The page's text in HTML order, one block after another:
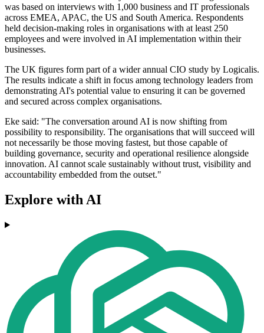
was based on interviews with 1,000 business and IT professionals
across EMEA, APAC, the US and South America. Respondents
held decision-making roles in organisations with at least 250
employees and were involved in AI implementation within their
businesses.
The UK figures form part of a wider annual CIO study by Logicalis.
The results indicate a shift in focus among technology leaders from
demonstrating AI's potential value to ensuring it can be governed
and secured across complex organisations.
Eke said: "The conversation around AI is now shifting from
possibility to responsibility. The organisations that will succeed will
not necessarily be those moving fastest, but those capable of
building governance, security and operational resilience alongside
innovation. AI cannot scale sustainably without trust, visibility and
accountability embedded from the outset."
Explore with AI